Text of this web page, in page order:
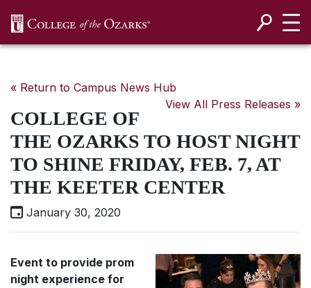
« Return to Campus News Hub
View All Press Releases »
COLLEGE OF
THE OZARKS TO HOST NIGHT
TO SHINE FRIDAY, FEB. 7, AT
THE KEETER CENTER
January 30, 2020
Event to provide prom
night experience for